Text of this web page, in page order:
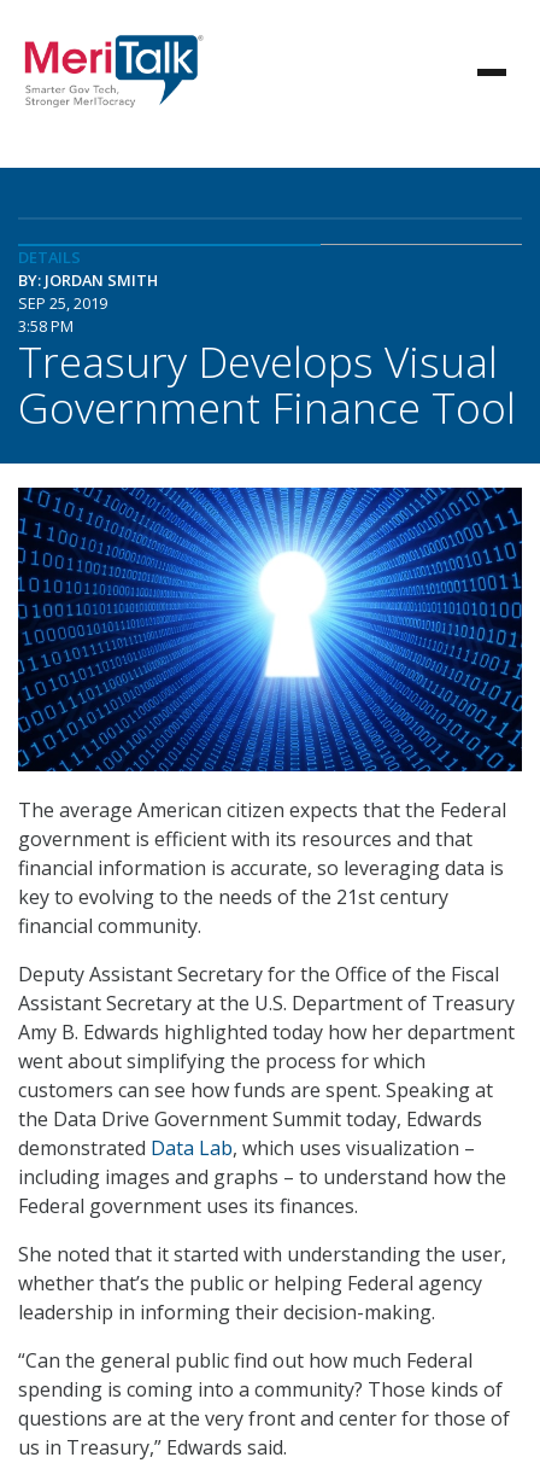
DETAILS
BY: JORDAN SMITH
SEP 25, 2019
3:58 PM
Treasury Develops Visual
Government Finance Tool
The average American citizen expects that the Federal
government is efficient with its resources and that
financial information is accurate, so leveraging data is
key to evolving to the needs of the 21st century
financial community.
Deputy Assistant Secretary for the Office of the Fiscal
Assistant Secretary at the U.S. Department of Treasury
Amy B. Edwards highlighted today how her department
went about simplifying the process for which
customers can see how funds are spent. Speaking at
the Data Drive Government Summit today, Edwards
demonstrated Data Lab, which uses visualization –
including images and graphs – to understand how the
Federal government uses its finances.
She noted that it started with understanding the user,
whether that’s the public or helping Federal agency
leadership in informing their decision-making.
“Can the general public find out how much Federal
spending is coming into a community? Those kinds of
questions are at the very front and center for those of
us in Treasury,” Edwards said.